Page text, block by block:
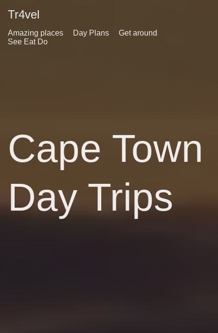
Tr4vel
Amazing places Day Plans
Get around
See Eat Do
Cape Town
Day Trips